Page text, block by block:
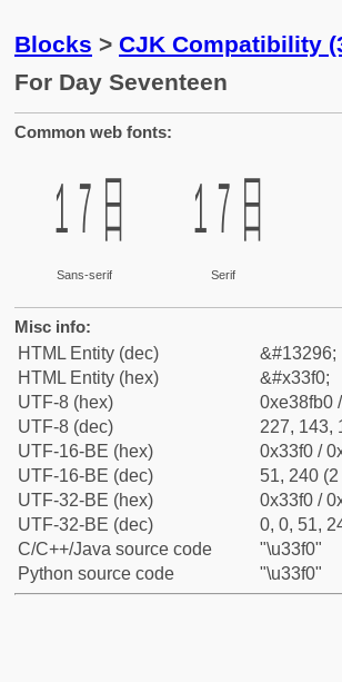
Blocks > CJK Compatibility
For Day Seventeen
Common web fonts:
㏰
Sans-serif
㏰
Serif
Misc info:
HTML Entity (dec)
&#13296;
HTML Entity (hex)
&#x33f0;
UTF-8 (hex)
0xe38fb0
UTF-8 (dec)
227, 143,
UTF-16-BE (hex)
0x33f0 /
UTF-16-BE (dec)
51, 240
UTF-32-BE (hex)
0x33f0 /
UTF-32-BE (dec)
0, 0, 51,
C/C++/Java source code
"\u33f0"
Python source code
"\u33f0"